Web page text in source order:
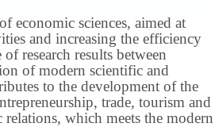
economic sciences, aimed at
and increasing the efficiency
research results between
of modern scientific and
to the development of the
trade, tourism and
which meets the modern